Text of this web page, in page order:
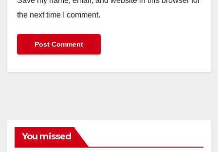
the next time I comment.
You missed